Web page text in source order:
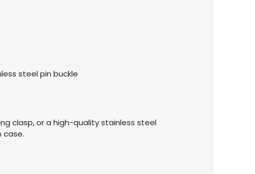
steel pin buckle
clasp, or a high-quality stainless steel
case.